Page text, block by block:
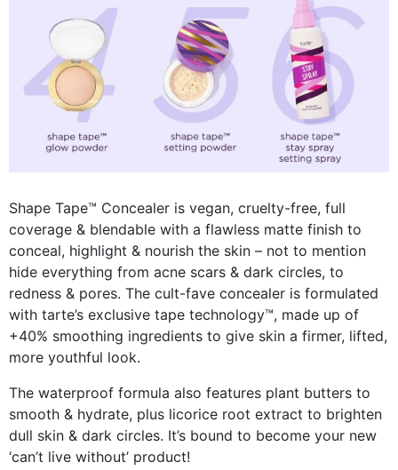
Shape Tape™ Concealer is vegan, cruelty-free, full
coverage & blendable with a flawless matte finish to
conceal, highlight & nourish the skin – not to mention
hide everything from acne scars & dark circles, to
redness & pores. The cult-fave concealer is formulated
with tarte’s exclusive tape technology™, made up of
+40% smoothing ingredients to give skin a firmer, lifted,
more youthful look.
The waterproof formula also features plant butters to
smooth & hydrate, plus licorice root extract to brighten
dull skin & dark circles. It’s bound to become your new
‘can’t live without’ product!